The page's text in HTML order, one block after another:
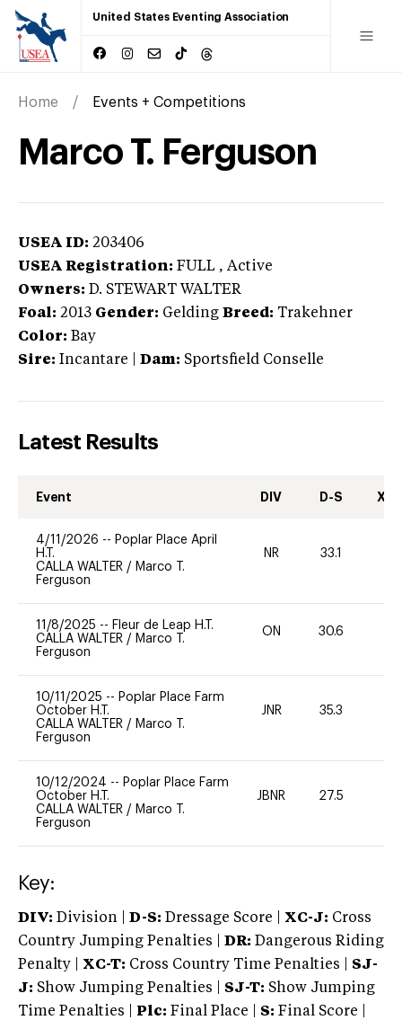
United States Eventing Association
Home Events + Competitions
Marco T. Ferguson
USEA ID: 203406
USEA Registration: FULL , Active
Owners: D. STEWART WALTER
Foal: 2013 Gender: Gelding Breed: Trakehner
Color: Bay
Sire: Incantare Dam: Sportsfield Conselle
Latest Results
Event DIV D-S XC-
4/11/2026 -- Poplar Place April
H.T.
CALLA WALTER / Marco T.
Ferguson
NR 33.1
11/8/2025 -- Fleur de Leap H.T.
CALLA WALTER / Marco T.
Ferguson
ON 30.6
10/11/2025 -- Poplar Place Farm
October H.T.
CALLA WALTER / Marco T.
Ferguson
JNR 35.3
10/12/2024 -- Poplar Place Farm
October H.T.
CALLA WALTER / Marco T.
Ferguson
JBNR 27.5
Key:
DIV: Division | D-S: Dressage Score | XC-J: Cross
Country Jumping Penalties |
DR: Dangerous Riding
Penalty | XC-T: Cross Country Time Penalties | SJ-
J: Show Jumping Penalties | SJ-T: Show Jumping
Time Penalties |
Plc: Final Place | S: Final Score |